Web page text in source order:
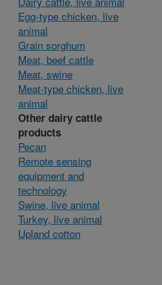
Egg-type chicken, live
animal
Grain sorghum
Meat, beef cattle
Meat, swine
Meat-type chicken, live
animal
Other dairy cattle
products
Pecan
Remote sensing
equipment and
technology
Swine, live animal
Turkey, live animal
Upland cotton